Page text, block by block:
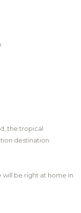
the tropical
destination
will be right at home in
views of the